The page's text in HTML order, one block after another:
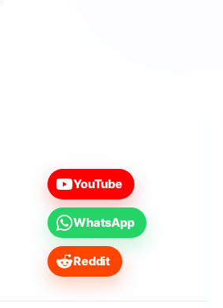
YouTube
WhatsApp
Reddit